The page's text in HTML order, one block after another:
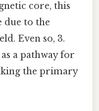
core, this
due to the
Even so, 3.
a pathway for
the primary